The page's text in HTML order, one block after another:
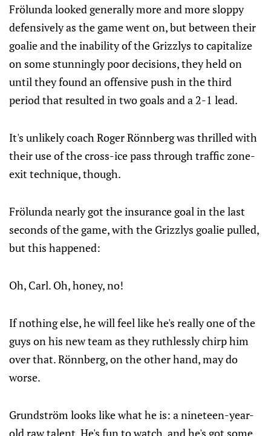
Frölunda looked generally more and more sloppy
defensively as the game went on, but between their
goalie and the inability of the Grizzlys to capitalize
on some stunningly poor decisions, they held on
until they found an offensive push in the third
period that resulted in two goals and a 2-1 lead.
It's unlikely coach Roger Rönnberg was thrilled with
their use of the cross-ice pass through traffic zone-
exit technique, though.
Frölunda nearly got the insurance goal in the last
seconds of the game, with the Grizzlys goalie pulled,
but this happened:
Oh, Carl. Oh, honey, no!
If nothing else, he will feel like he's really one of the
guys on his new team as they ruthlessly chirp him
over that. Rönnberg, on the other hand, may do
worse.
Grundström looks like what he is: a nineteen-year-
old raw talent. He's fun to watch, and he's got some